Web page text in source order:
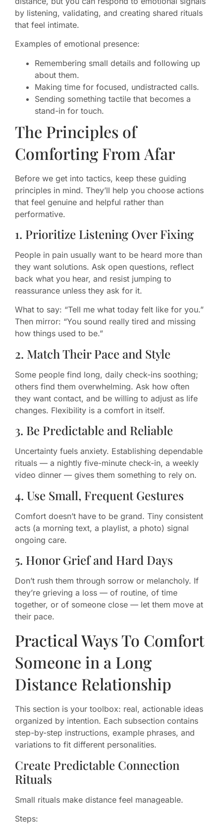
by listening, validating, and creating shared rituals
that feel intimate.
Examples of emotional presence:
Remembering small details and following up
about them.
Making time for focused, undistracted calls.
Sending something tactile that becomes a
stand-in for touch.
The Principles of
Comforting From Afar
Before we get into tactics, keep these guiding
principles in mind. They’ll help you choose actions
that feel genuine and helpful rather than
performative.
1. Prioritize Listening Over Fixing
People in pain usually want to be heard more than
they want solutions. Ask open questions, reflect
back what you hear, and resist jumping to
reassurance unless they ask for it.
What to say: “Tell me what today felt like for you.”
Then mirror: “You sound really tired and missing
how things used to be.”
2. Match Their Pace and Style
Some people find long, daily check-ins soothing;
others find them overwhelming. Ask how often
they want contact, and be willing to adjust as life
changes. Flexibility is a comfort in itself.
3. Be Predictable and Reliable
Uncertainty fuels anxiety. Establishing dependable
rituals — a nightly five-minute check-in, a weekly
video dinner — gives them something to rely on.
4. Use Small, Frequent Gestures
Comfort doesn’t have to be grand. Tiny consistent
acts (a morning text, a playlist, a photo) signal
ongoing care.
5. Honor Grief and Hard Days
Don’t rush them through sorrow or melancholy. If
they’re grieving a loss — of routine, of time
together, or of someone close — let them move at
their pace.
Practical Ways To Comfort
Someone in a Long
Distance Relationship
This section is your toolbox: real, actionable ideas
organized by intention. Each subsection contains
step-by-step instructions, example phrases, and
variations to fit different personalities.
Create Predictable Connection
Rituals
Small rituals make distance feel manageable.
Steps: